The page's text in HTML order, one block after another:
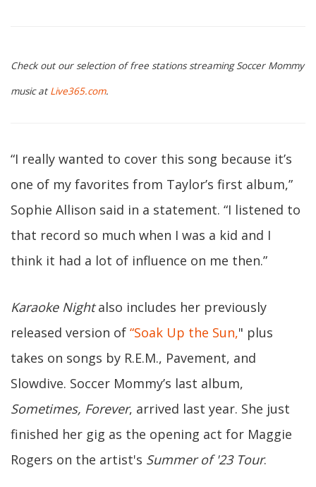
Check out our selection of free stations streaming Soccer Mommy
music at Live365.com.
“I really wanted to cover this song because it’s
one of my favorites from Taylor’s first album,”
Sophie Allison said in a statement. “I listened to
that record so much when I was a kid and I
think it had a lot of influence on me then.”
Karaoke Nightalso includes her previously
released version of “Soak Up the Sun," plus
takes on songs by R.E.M., Pavement, and
Slowdive. Soccer Mommy’s last album,
Sometimes, Forever, arrived last year. She just
finished her gig as the opening act for Maggie
Rogers on the artist's Summer of '23 Tour.